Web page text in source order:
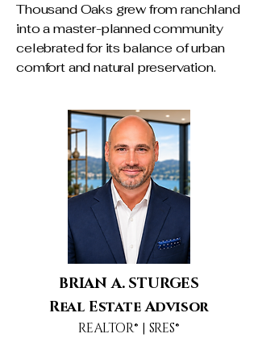
Thousand Oaks grew from ranchland
into a master-planned community
celebrated for its balance of urban
comfort and natural preservation.
BRIAN A. STURGES
Real Estate Advisor
REALTOR® | SRES®